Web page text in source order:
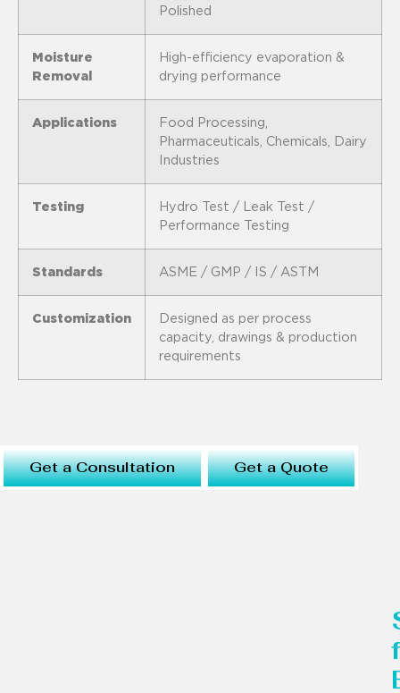
Polished
Moisture
Removal
High-efficiency evaporation &
drying performance
Applications
Food Processing,
Pharmaceuticals, Chemicals, Dairy
Industries
Testing
Hydro Test / Leak Test /
Performance Testing
Standards ASME / GMP / IS / ASTM
Customization
Designed as per process
capacity, drawings & production
requirements
Get a Consultation Get a Quote